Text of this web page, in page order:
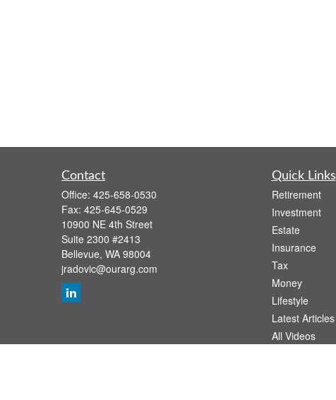
Contact
Office: 425-658-0530
Fax: 425-645-0529
10900 NE 4th Street
Suite 2300 #2413
Bellevue, WA 98004
jradovic@ourarg.com
Quick Links
Retirement
Investment
Estate
Insurance
Tax
Money
Lifestyle
Latest Articles
All Videos